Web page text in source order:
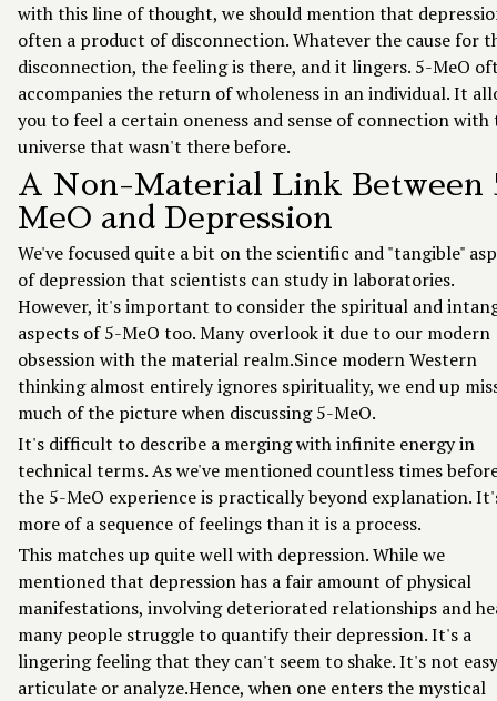
with this line of thought, we should mention that
often a product of disconnection. Whatever the cause for
disconnection, the feeling is there, and it lingers. 5-MeO
accompanies the return of wholeness in an individual. It
you to feel a certain oneness and sense of connection with
universe that wasn't there before.
A Non-Material Link Between
MeO and Depression
We've focused quite a bit on the scientific and "tangible"
of depression that scientists can study in laboratories.
However, it's important to consider the spiritual and
aspects of 5-MeO too. Many overlook it due to our modern
obsession with the material realm.Since modern Western
thinking almost entirely ignores spirituality, we end up
much of the picture when discussing 5-MeO.
It's difficult to describe a merging with infinite energy in
technical terms. As we've mentioned countless times
the 5-MeO experience is practically beyond explanation.
more of a sequence of feelings than it is a process.
This matches up quite well with depression. While we
mentioned that depression has a fair amount of physical
manifestations, involving deteriorated relationships and
many people struggle to quantify their depression. It's a
lingering feeling that they can't seem to shake. It's not
articulate or analyze.Hence, when one enters the mystical